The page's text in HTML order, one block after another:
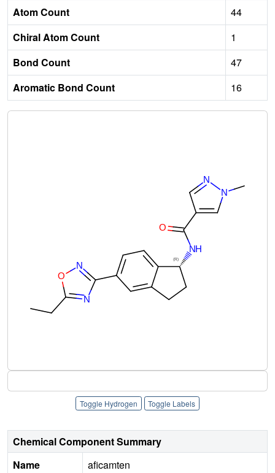
Atom Count
44
Chiral Atom Count
1
Bond Count
47
Aromatic Bond Count
16
Toggle Hydrogen Toggle Labels
Chemical Component Summary
Name
aficamten